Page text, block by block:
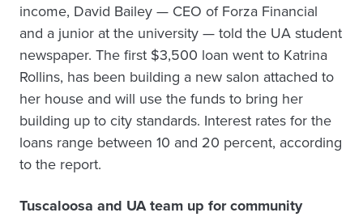
income, David Bailey — CEO of Forza Financial
and a junior at the university — told the UA student
newspaper. The first $3,500 loan went to Katrina
Rollins, has been building a new salon attached to
her house and will use the funds to bring her
building up to city standards. Interest rates for the
loans range between 10 and 20 percent, according
to the report.
Tuscaloosa and UA team up for community